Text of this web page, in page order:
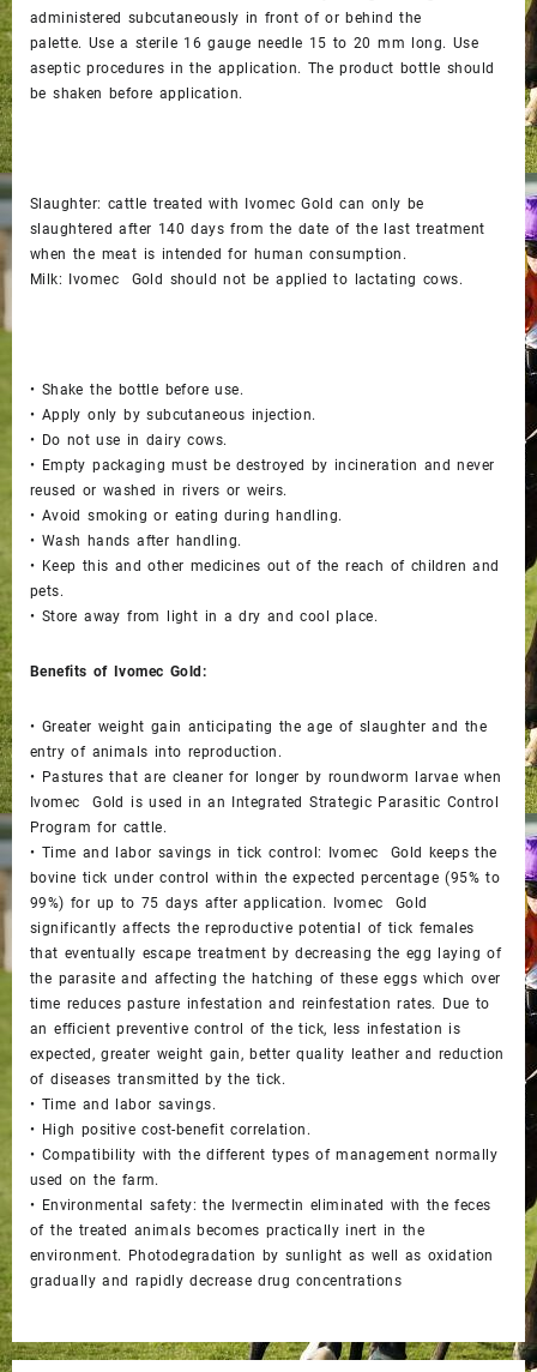
administered subcutaneously in front of or behind the
palette. Use a sterile 16 gauge needle 15 to 20 mm long. Use
aseptic procedures in the application. The product bottle should
be shaken before application.
Slaughter: cattle treated with Ivomec Gold can only be
slaughtered after 140 days from the date of the last treatment
when the meat is intended for human consumption.
Milk: Ivomec Gold should not be applied to lactating cows.
• Shake the bottle before use.
• Apply only by subcutaneous injection.
• Do not use in dairy cows.
• Empty packaging must be destroyed by incineration and never
reused or washed in rivers or weirs.
• Avoid smoking or eating during handling.
• Wash hands after handling.
• Keep this and other medicines out of the reach of children and
pets.
• Store away from light in a dry and cool place.
Benefits of Ivomec Gold:
• Greater weight gain anticipating the age of slaughter and the
entry of animals into reproduction.
• Pastures that are cleaner for longer by roundworm larvae when
Ivomec Gold is used in an Integrated Strategic Parasitic Control
Program for cattle.
• Time and labor savings in tick control: Ivomec Gold keeps the
bovine tick under control within the expected percentage (95% to
99%) for up to 75 days after application. Ivomec Gold
significantly affects the reproductive potential of tick females
that eventually escape treatment by decreasing the egg laying of
the parasite and affecting the hatching of these eggs which over
time reduces pasture infestation and reinfestation rates. Due to
an efficient preventive control of the tick, less infestation is
expected, greater weight gain, better quality leather and reduction
of diseases transmitted by the tick.
• Time and labor savings.
• High positive cost-benefit correlation.
• Compatibility with the different types of management normally
used on the farm.
• Environmental safety: the Ivermectin eliminated with the feces
of the treated animals becomes practically inert in the
environment. Photodegradation by sunlight as well as oxidation
gradually and rapidly decrease drug concentrations